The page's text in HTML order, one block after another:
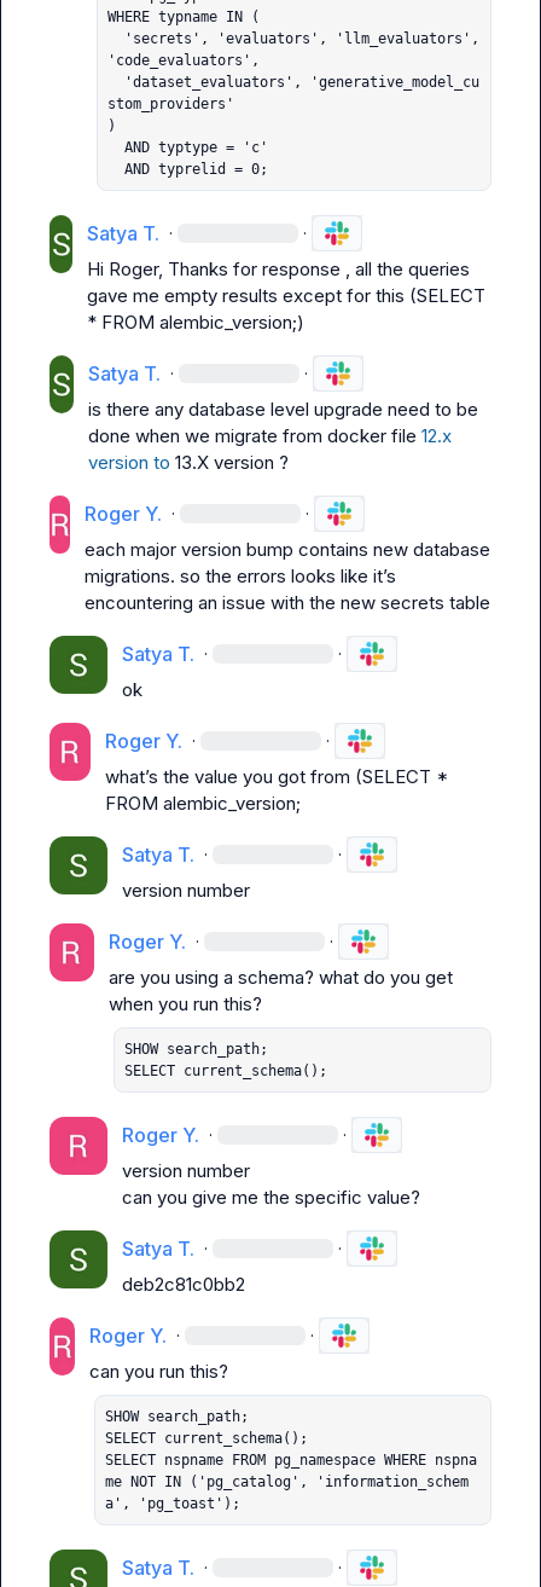
WHERE typname IN (
'code_evaluators',
stom_providers'
)
  AND typtype = 'c'
  AND typrelid = 0;
Satya T. · ·
Hi Roger, Thanks for response , all the queries
gave me empty results except for this (SELECT
* FROM alembic_version;)
Satya T. · ·
is there any database level upgrade need to be
done when we migrate from docker file 12.x
version to 13.X version ?
Roger Y. · ·
each major version bump contains new database
migrations. so the errors looks like it’s
encountering an issue with the new secrets table
Satya T. · ·
ok
Roger Y. · ·
what’s the value you got from (SELECT *
FROM alembic_version;
Satya T. · ·
version number
Roger Y. · ·
are you using a schema? what do you get
SHOW search_path;
SELECT current_schema();
Roger Y. · ·
version number
can you give me the specific value?
Satya T. · ·
deb2c81c0bb2
Roger Y. · ·
SHOW search_path;
SELECT current_schema();
SELECT nspname FROM pg_namespace WHERE nspna
me NOT IN ('pg_catalog', 'information_schem
a', 'pg_toast');
Satya T. · ·